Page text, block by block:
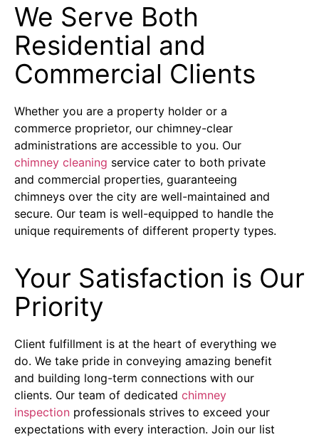
We Serve Both
Residential and
Commercial Clients
Whether you are a property holder or a
commerce proprietor, our chimney-clear
administrations are accessible to you. Our
chimney cleaning service cater to both private
and commercial properties, guaranteeing
chimneys over the city are well-maintained and
secure. Our team is well-equipped to handle the
unique requirements of different property types.
Your Satisfaction is Our
Priority
Client fulfillment is at the heart of everything we
do. We take pride in conveying amazing benefit
and building long-term connections with our
clients. Our team of dedicated chimney
inspection professionals strives to exceed your
expectations with every interaction. Join our list